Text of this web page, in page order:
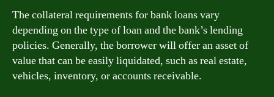
The collateral requirements for bank loans vary
depending on the type of loan and the bank’s lending
policies. Generally, the borrower will offer an asset of
value that can be easily liquidated, such as real estate,
vehicles, inventory, or accounts receivable.